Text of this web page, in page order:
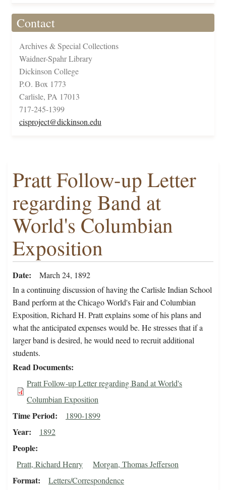
Contact
Archives & Special Collections
Waidner-Spahr Library
Dickinson College
P.O. Box 1773
Carlisle, PA 17013
717-245-1399
cisproject@dickinson.edu
Pratt Follow-up Letter
regarding Band at
World's Columbian
Exposition
Date
March 24, 1892
In a continuing discussion of having the Carlisle Indian School
Band perform at the Chicago World's Fair and Columbian
Exposition, Richard H. Pratt explains some of his plans and
what the anticipated expenses would be. He stresses that if a
larger band is desired, he would need to recruit additional
students.
Read Documents
Pratt Follow-up Letter regarding Band at World's
Columbian Exposition
Time Period 1890-1899
Year 1892
People
Pratt, Richard Henry Morgan, Thomas Jefferson
Format Letters/Correspondence